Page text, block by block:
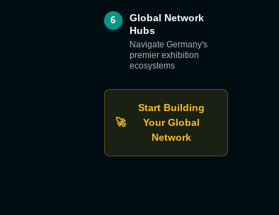
6
Global Network
Hubs
Navigate Germany's
premier exhibition
ecosystems
🚀
Start Building
Your Global
Network